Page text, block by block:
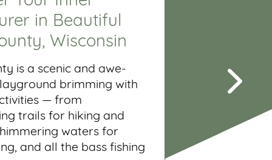
in Beautiful
Wisconsin
is a scenic and awe-
brimming with
— from
trails for hiking and
waters for
and all the bass fishing